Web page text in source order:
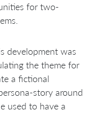
for two-
development was
the theme for
a fictional
story around
used to have a